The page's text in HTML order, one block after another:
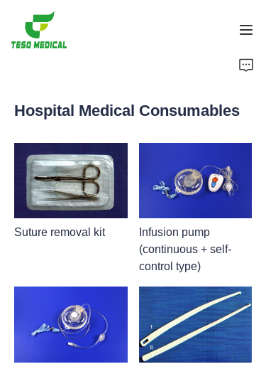
Hospital Medical Consumables
Suture removal kit
Infusion pump
(continuous + self-
control type)
About Us
News and Cooperation Cases
Manufacturing Bases and Process
Support